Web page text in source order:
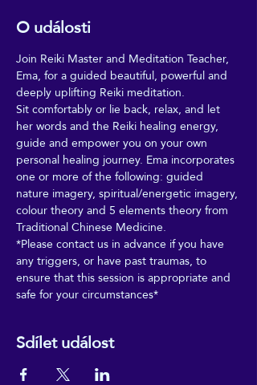
O události
Join Reiki Master and Meditation Teacher,
Ema, for a guided beautiful, powerful and
deeply uplifting Reiki meditation.
Sit comfortably or lie back, relax, and let
her words and the Reiki healing energy,
guide and empower you on your own
personal healing journey. Ema incorporates
one or more of the following: guided
nature imagery, spiritual/energetic imagery,
colour theory and 5 elements theory from
Traditional Chinese Medicine.
*Please contact us in advance if you have
any triggers, or have past traumas, to
ensure that this session is appropriate and
safe for your circumstances*
Sdílet událost